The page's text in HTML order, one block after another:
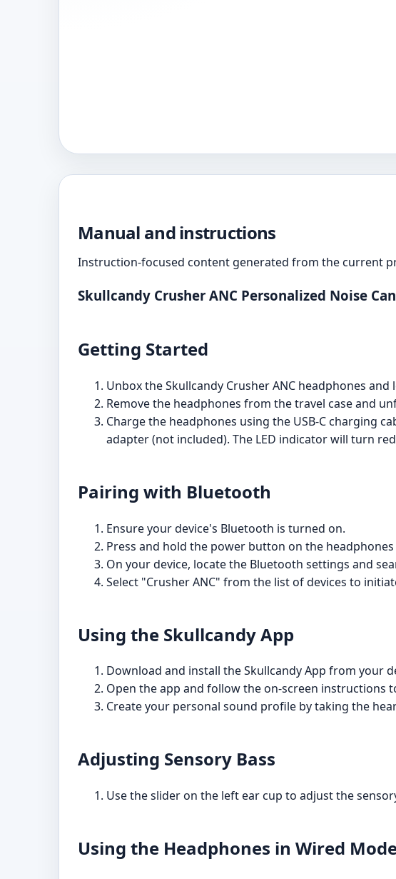
Manual and instructions
Instruction-focused content generated from the current
Skullcandy Crusher ANC Personalized Noise
Getting Started
Unbox the Skullcandy Crusher ANC headphones
Remove the headphones from the travel case and
Charge the headphones using the USB-C charging
adapter (not included). The LED indicator will turn
Pairing with Bluetooth
Ensure your device's Bluetooth is turned on.
Press and hold the power button on the
On your device, locate the Bluetooth settings and
Select "Crusher ANC" from the list of devices to
Using the Skullcandy App
Download and install the Skullcandy App from your
Open the app and follow the on-screen instructions
Create your personal sound profile by taking the
Adjusting Sensory Bass
Use the slider on the left ear cup to adjust the
Using the Headphones in Wired